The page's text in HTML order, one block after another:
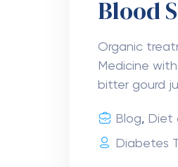
Blood
Organic
Medicine
bitter gourd
Blog, Diet
Diabetes